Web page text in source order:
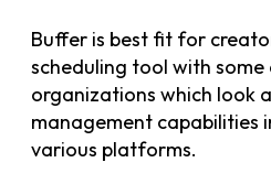
Buffer is best fit for
scheduling tool with
organizations which look
management capabilities
various platforms.